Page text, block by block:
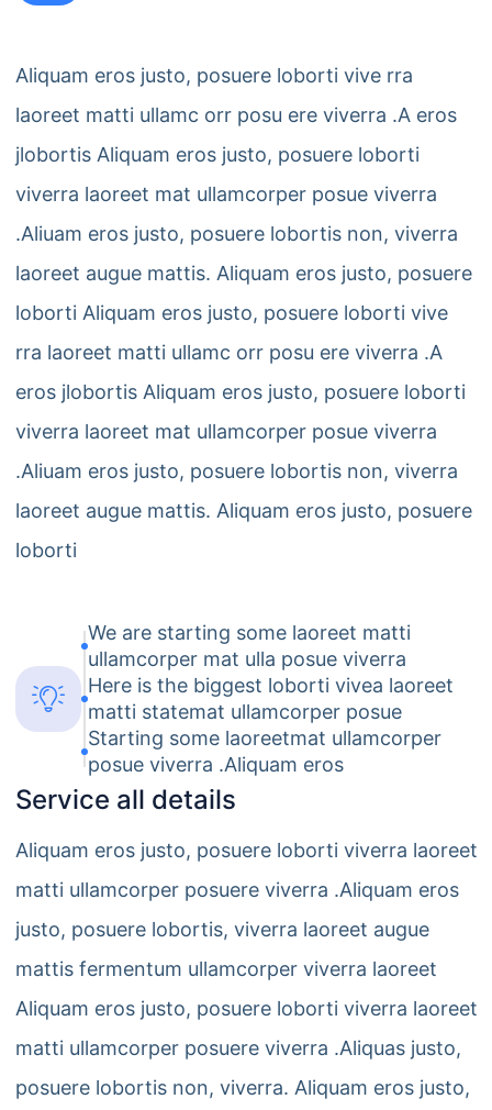
Aliquam eros justo, posuere loborti vive rra
laoreet matti ullamc orr posu ere viverra .A eros
jlobortis Aliquam eros justo, posuere loborti
viverra laoreet mat ullamcorper posue viverra
.Aliuam eros justo, posuere lobortis non, viverra
laoreet augue mattis. Aliquam eros justo, posuere
loborti Aliquam eros justo, posuere loborti vive
rra laoreet matti ullamc orr posu ere viverra .A
eros jlobortis Aliquam eros justo, posuere loborti
viverra laoreet mat ullamcorper posue viverra
.Aliuam eros justo, posuere lobortis non, viverra
laoreet augue mattis. Aliquam eros justo, posuere
loborti
We are starting some laoreet matti
ullamcorper mat ulla posue viverra
Here is the biggest loborti vivea laoreet
matti statemat ullamcorper posue
Starting some laoreetmat ullamcorper
posue viverra .Aliquam eros
Service all details
Aliquam eros justo, posuere loborti viverra laoreet
matti ullamcorper posuere viverra .Aliquam eros
justo, posuere lobortis, viverra laoreet augue
mattis fermentum ullamcorper viverra laoreet
Aliquam eros justo, posuere loborti viverra laoreet
matti ullamcorper posuere viverra .Aliquas justo,
posuere lobortis non, viverra. Aliquam eros justo,